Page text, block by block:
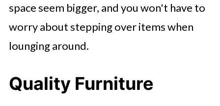
space seem bigger, and you won't have to
worry about stepping over items when
lounging around.
Quality Furniture